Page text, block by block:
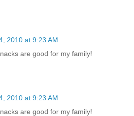
2010 at 9:23 AM
are good for my family!
2010 at 9:23 AM
are good for my family!